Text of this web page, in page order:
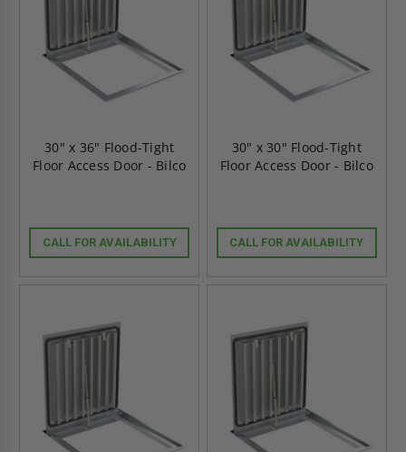
30" x 36" Flood-Tight
Floor Access Door - Bilco
CALL FOR AVAILABILITY
30" x 30" Flood-Tight
Floor Access Door - Bilco
CALL FOR AVAILABILITY